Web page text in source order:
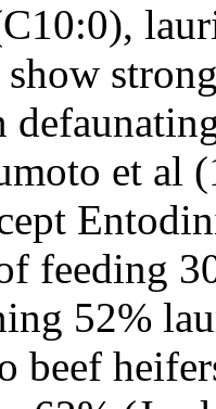
et al
feeding
52%
beef